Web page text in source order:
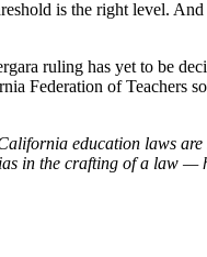
is the right level.
ruling has yet to be
Federation of Teachers
education laws
in the crafting of a law —